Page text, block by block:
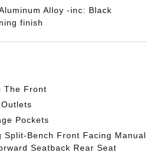
Alloy -inc: Black
finish
The Front
Pockets
Split-Bench Front Facing Manual
Seatback Rear Seat